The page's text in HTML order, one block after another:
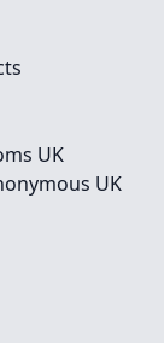
UK
UK